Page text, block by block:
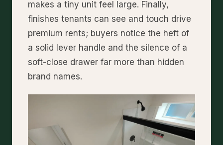
makes a tiny unit feel large. Finally,
finishes tenants can see and touch drive
premium rents; buyers notice the heft of
a solid lever handle and the silence of a
soft-close drawer far more than hidden
brand names.